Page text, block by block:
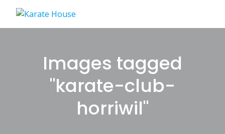
content
Images tagged
"karate-club-
horriwil"